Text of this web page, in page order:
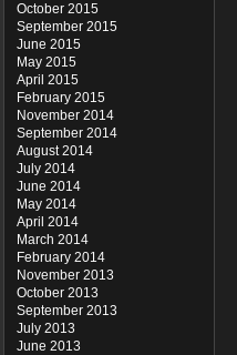
October 2015
September 2015
June 2015
May 2015
April 2015
February 2015
November 2014
September 2014
August 2014
July 2014
June 2014
May 2014
April 2014
March 2014
February 2014
November 2013
October 2013
September 2013
July 2013
June 2013